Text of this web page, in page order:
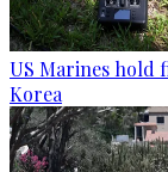
US Marines hold
Korea